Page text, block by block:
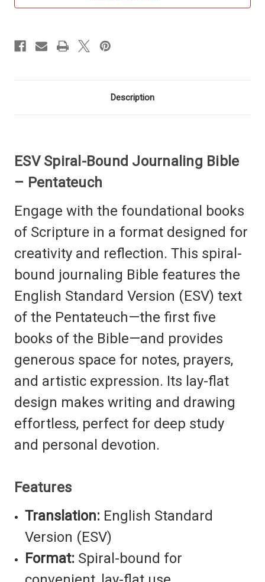
Description
ESV Spiral-Bound Journaling Bible
– Pentateuch
Engage with the foundational books
of Scripture in a format designed for
creativity and reflection. This spiral-
bound journaling Bible features the
English Standard Version (ESV) text
of the Pentateuch—the first five
books of the Bible—and provides
generous space for notes, prayers,
and artistic expression. Its lay-flat
design makes writing and drawing
effortless, perfect for deep study
and personal devotion.
Features
Translation: English Standard
Version (ESV)
Format: Spiral-bound for